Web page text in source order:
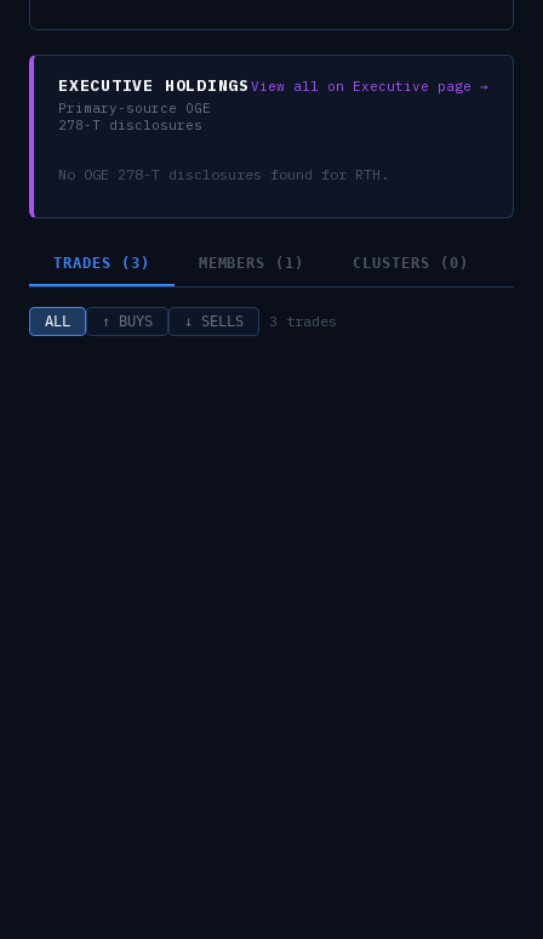
EXECUTIVE HOLDINGS
Primary-source OGE
278-T disclosures
View all on Executive page →
No OGE 278-T disclosures found for RTH .
TRADES (3) MEMBERS (1) CLUSTERS (0)
ALL ↑ BUYS ↓ SELLS 3 trades